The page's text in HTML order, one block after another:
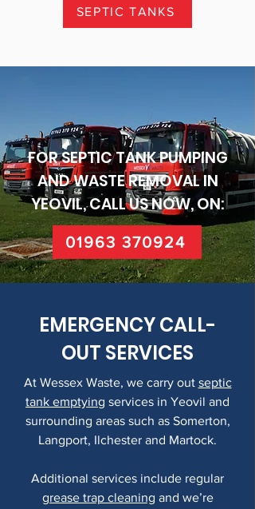
SEPTIC TANKS
FOR SEPTIC TANK PUMPING
AND WASTE REMOVAL IN
YEOVIL, CALL US NOW, ON:
01963 370924
EMERGENCY CALL-
OUT SERVICES
At Wessex Waste, we carry out septic
tank emptying services in Yeovil and
surrounding areas such as Somerton,
Langport, Ilchester and Martock.
Additional services include regular
grease trap cleaning and we’re